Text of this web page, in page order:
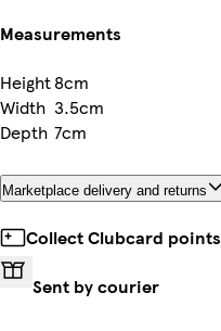
Measurements
Height8cm
Width 3.5cm
Depth 7cm
Marketplace delivery and returns
Collect Clubcard points
Sent by courier